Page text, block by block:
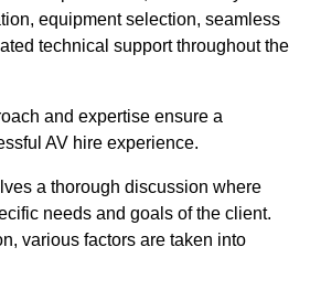
equipment selection, seamless
technical support throughout the
and expertise ensure a
AV hire experience.
a thorough discussion where
needs and goals of the client.
various factors are taken into